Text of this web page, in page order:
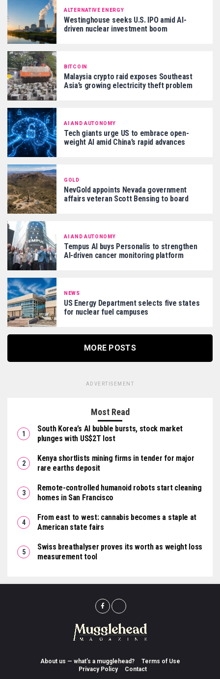
ALTERNATIVE ENERGY
Westinghouse seeks U.S. IPO amid AI-
driven nuclear investment boom
BITCOIN
Malaysia crypto raid exposes Southeast
Asia’s growing electricity theft problem
AI AND AUTONOMY
Tech giants urge US to embrace open-
weight AI amid China’s rapid advances
GOLD
NevGold appoints Nevada government
affairs veteran Scott Bensing to board
AI AND AUTONOMY
Tempus AI buys Personalis to strengthen
AI-driven cancer monitoring platform
NEWS
US Energy Department selects five states
for nuclear fuel campuses
MORE POSTS
ADVERTISEMENT
Most Read
South Korea’s AI bubble bursts, stock market
plunges with US$2T lost
Kenya shortlists mining firms in tender for major
rare earths deposit
Remote-controlled humanoid robots start cleaning
homes in San Francisco
From east to west: cannabis becomes a staple at
American state fairs
Swiss breathalyser proves its worth as weight loss
measurement tool
About us — what’s a mugglehead?
Terms of Use
Privacy Policy
Contact